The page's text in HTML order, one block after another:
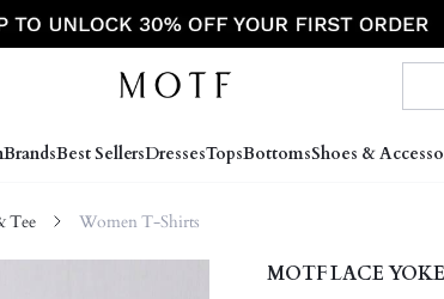
BrandsBest SellersDressesTopsBottomsShoes &
Tee Women T-Shirts
MOTF LACE